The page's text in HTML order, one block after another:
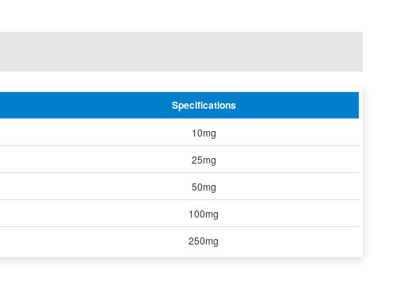
Specifications
10mg
25mg
50mg
100mg
250mg